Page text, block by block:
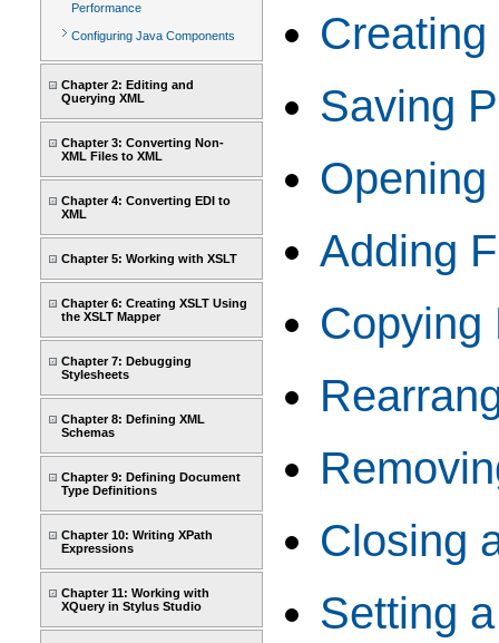
Performance
Configuring Java Components
Chapter 2: Editing and
Querying XML
Chapter 3: Converting Non-
XML Files to XML
Chapter 4: Converting EDI to
XML
Chapter 5: Working with XSLT
Chapter 6: Creating XSLT Using
the XSLT Mapper
Chapter 7: Debugging
Stylesheets
Chapter 8: Defining XML
Schemas
Chapter 9: Defining Document
Type Definitions
Chapter 10: Writing XPath
Expressions
Chapter 11: Working with
XQuery in Stylus Studio
Saving
Adding
Copying
Closing
Setting